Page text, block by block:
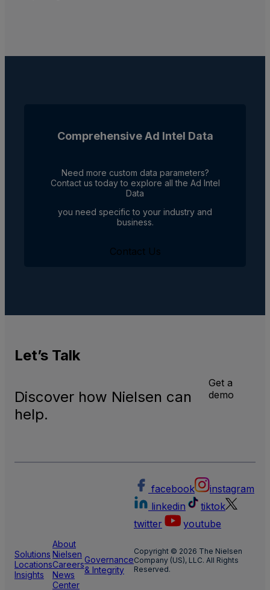
Comprehensive Ad Intel Data
Need more custom data parameters?
Contact us today to explore all the Ad Intel
Data
you need specific to your industry and
business.
Contact Us
Let’s Talk
Discover how Nielsen can
help.
Get a
demo
Solutions
Locations
Insights
About
Nielsen
Careers
News
Center
Governance
& Integrity
facebook
instagram
linkedin
tiktok
twitter
youtube
Copyright © 2026 The Nielsen
Company (US), LLC. All Rights
Reserved.